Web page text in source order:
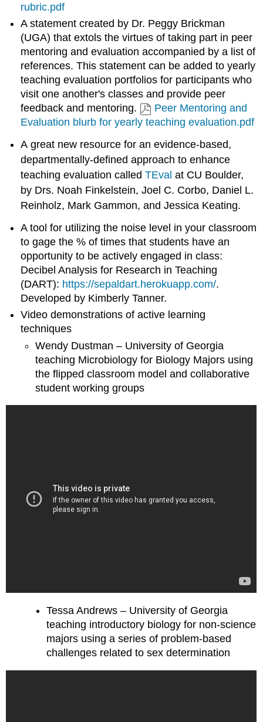
rubric.pdf
A statement created by Dr. Peggy Brickman
(UGA) that extols the virtues of taking part in peer
mentoring and evaluation accompanied by a list of
references. This statement can be added to yearly
teaching evaluation portfolios for participants who
visit one another's classes and provide peer
feedback and mentoring.
Peer Mentoring and
Evaluation blurb for yearly teaching evaluation.pdf
A great new resource for an evidence-based,
departmentally-defined approach to enhance
teaching evaluation calledTEval at CU Boulder,
by Drs. Noah Finkelstein, Joel C. Corbo, Daniel L.
Reinholz, Mark Gammon, and Jessica Keating.
A tool for utilizing the noise level in your classroom
to gage the % of times that students have an
opportunity to be actively engaged in class:
Decibel Analysis for Research in Teaching
(DART): https://sepaldart.herokuapp.com/.
Developed by Kimberly Tanner.
Video demonstrations of active learning
techniques
Wendy Dustman – University of Georgia
teaching Microbiology for Biology Majors using
the flipped classroom model and collaborative
student working groups
Tessa Andrews – University of Georgia
teaching introductory biology for non-science
majors using a series of problem-based
challenges related to sex determination